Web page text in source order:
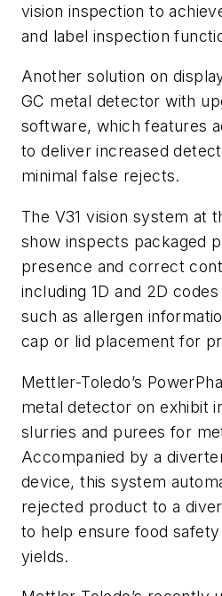
vision inspection to
and label inspection
Another solution on
GC metal detector with
software, which features
to deliver increased
minimal false rejects.
The V31 vision system at
show inspects packaged
presence and correct
including 1D and 2D
such as allergen
cap or lid placement for
Mettler-Toledo’s
metal detector on exhibit
slurries and purees for
Accompanied by a
device, this system
rejected product to a
to help ensure food safety
yields.